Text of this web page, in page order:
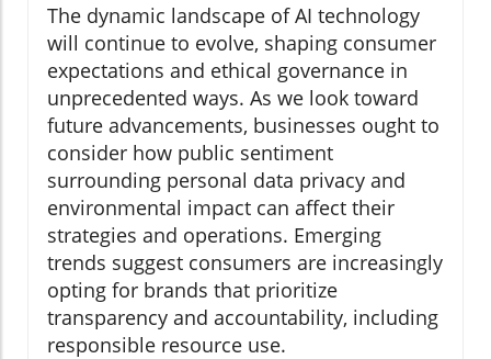
The dynamic landscape of AI technology
will continue to evolve, shaping consumer
expectations and ethical governance in
unprecedented ways. As we look toward
future advancements, businesses ought to
consider how public sentiment
surrounding personal data privacy and
environmental impact can affect their
strategies and operations. Emerging
trends suggest consumers are increasingly
opting for brands that prioritize
transparency and accountability, including
responsible resource use.